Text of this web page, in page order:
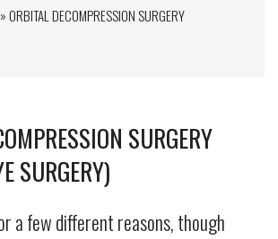
»ORBITAL DECOMPRESSION SURGERY
SURGERY
SURGERY)
a few different reasons, though